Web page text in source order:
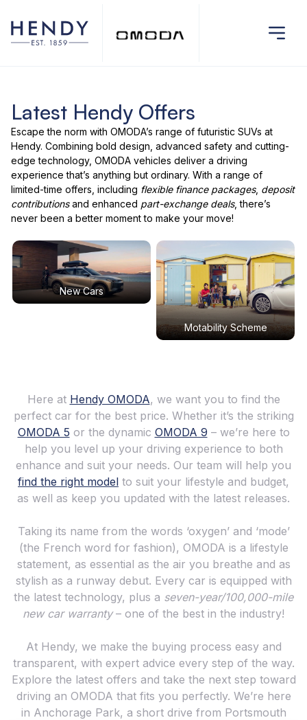
Latest Hendy Offers
Escape the norm with OMODA’s range of futuristic SUVs at
Hendy. Combining bold design, advanced safety and cutting-
edge technology, OMODA vehicles deliver a driving
experience that’s anything but ordinary. With a range of
limited-time offers , including flexible finance packages, deposit
contributionsand enhanced part-exchange deals, there’s
never been a better moment to make your move!
New Cars
Motability Scheme
Here at Hendy OMODA, we want you to find the
perfect car for the best price. Whether it’s the striking
OMODA 5 or the dynamic OMODA 9 – we’re here to
help you level up your driving experience to both
enhance and suit your needs. Our team will help you
find the right model to suit your lifestyle and budget,
as well as keep you updated with the latest releases.
Taking its name from the words ‘oxygen’ and ‘mode’
(the French word for fashion), OMODA is a lifestyle
statement, as essential as the air you breathe and as
stylish as a runway debut. Every car is equipped with
the latest technology, plus a seven-year/100,000-mile
new car warranty– one of the best in the industry!
At Hendy, we make the buying process easy and
transparent, with expert advice every step of the way.
Explore the latest offers and take the next step toward
driving an OMODA that fits you perfectly. We’re here
in Anchorage Park, a short drive from Portsmouth